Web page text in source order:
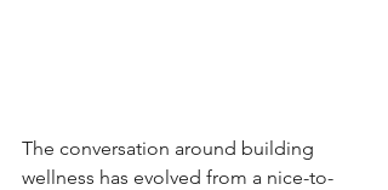
The conversation around building
wellness has evolved from a nice-to-